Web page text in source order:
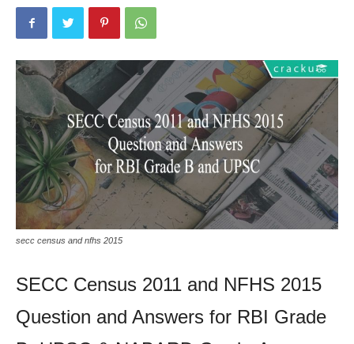
secc census and nfhs 2015
SECC Census 2011 and NFHS 2015
Question and Answers for RBI Grade